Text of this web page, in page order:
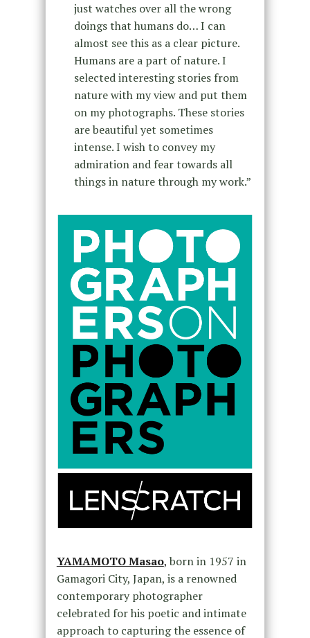
just watches over all the wrong
doings that humans do… I can
almost see this as a clear picture.
Humans are a part of nature. I
selected interesting stories from
nature with my view and put them
on my photographs. These stories
are beautiful yet sometimes
intense. I wish to convey my
admiration and fear towards all
things in nature through my work.”
YAMAMOTO Masao, born in 1957 in
Gamagori City, Japan, is a renowned
contemporary photographer
celebrated for his poetic and intimate
approach to capturing the essence of